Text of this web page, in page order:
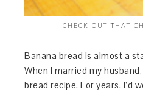
CHECK OUT THAT
Banana bread is almost a
When I married my
bread recipe. For years, I’d